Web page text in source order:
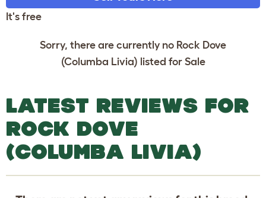
It's free
Sorry, there are currently no Rock Dove
(Columba Livia) listed for Sale
LATEST REVIEWS FOR
ROCK DOVE
(COLUMBA LIVIA)